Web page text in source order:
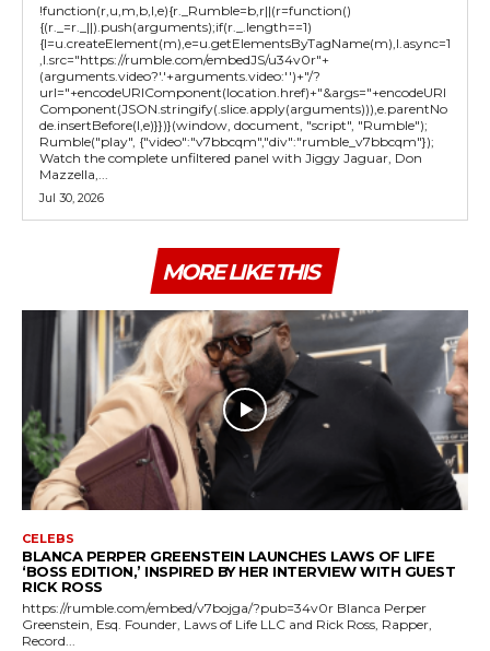
!function(r,u,m,b,l,e){r._Rumble=b,r||(r=function()
{(r._=r._||).push(arguments);if(r._.length==1)
{l=u.createElement(m),e=u.getElementsByTagName(m),l.async=1
,l.src="https://rumble.com/embedJS/u34v0r"+
(arguments.video?'.'+arguments.video:'')+"/?
url="+encodeURIComponent(location.href)+"&args="+encodeURI
Component(JSON.stringify(.slice.apply(arguments))),e.parentNo
de.insertBefore(l,e)}})}(window, document, "script", "Rumble");
Rumble("play", {"video":"v7bbcqm","div":"rumble_v7bbcqm"});
Watch the complete unfiltered panel with Jiggy Jaguar, Don
Mazzella,...
Jul 30, 2026
MORE LIKE THIS
CELEBS
BLANCA PERPER GREENSTEIN LAUNCHES LAWS OF LIFE
‘BOSS EDITION,’ INSPIRED BY HER INTERVIEW WITH GUEST
RICK ROSS
https://rumble.com/embed/v7bojga/?pub=34v0r Blanca Perper
Greenstein, Esq. Founder, Laws of Life LLC and Rick Ross, Rapper,
Record...